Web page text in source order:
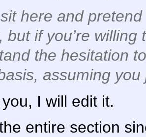
sit here and
but if you’re willing
the hesitation
assuming
I will edit it.
entire section